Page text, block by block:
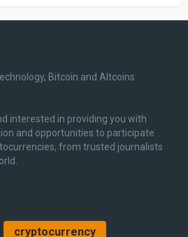
Bitcoin and Altcoins
interested in providing you with
and opportunities to participate
from trusted journalists
cryptocurrency